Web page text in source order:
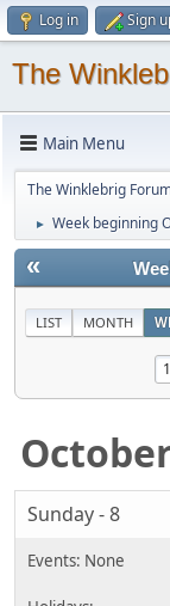
Log in Sign
The
Main Menu
The Winklebrig
► Week beginning
«
LIST MONTH
Sunday - 8